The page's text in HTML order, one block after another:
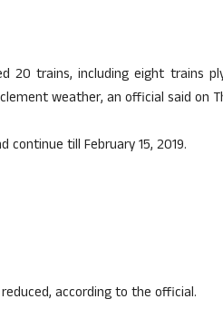
20 trains, including eight trains
weather, an official said on
till February 15, 2019.
according to the official.